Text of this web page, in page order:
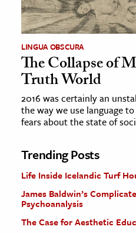
LINGUA OBSCURA
The Collapse of
Truth World
2016 was certainly an
the way we use language
fears about the state of
Trending Posts
Life Inside Icelandic Turf
James Baldwin’s
Psychoanalysis
The Case for Aesthetic